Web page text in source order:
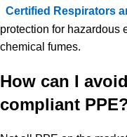
Certified Respirators
protection for hazardous
chemical fumes.
How can I
compliant